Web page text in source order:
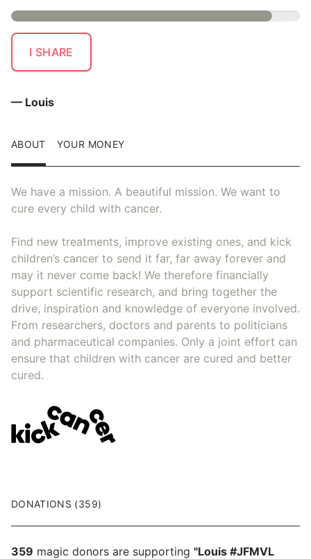
I SHARE
— Louis
ABOUT YOUR MONEY
We have a mission. A beautiful mission. We want to
cure every child with cancer.
Find new treatments, improve existing ones, and kick
children’s cancer to send it far, far away forever and
may it never come back! We therefore financially
support scientific research, and bring together the
drive, inspiration and knowledge of everyone involved.
From researchers, doctors and parents to politicians
and pharmaceutical companies. Only a joint effort can
ensure that children with cancer are cured and better
cured.
DONATIONS (359)
359 magic donors are supporting "Louis #JFMVL